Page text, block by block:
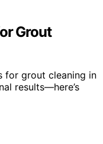
Grout
for grout cleaning in
results—here’s